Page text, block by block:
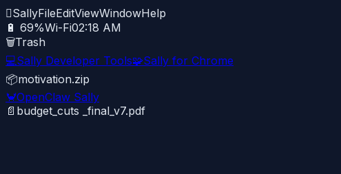
SallyFileEditViewWindowHelp
🔋 69%Wi-Fi02:18 AM
🗑️Trash
💻Sally Developer Tools🧩Sally for Chrome
📦motivation.zip
🦀OpenClaw Sally
📄 budget_cuts _final_v7.pdf